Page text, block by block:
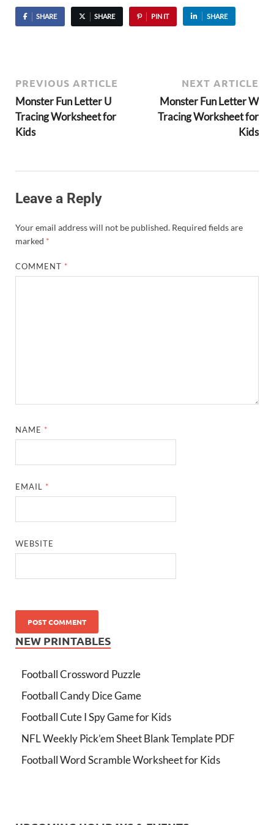
SHARE SHARE PIN IT SHARE
PREVIOUS ARTICLE
Monster Fun Letter U
Tracing Worksheet for
Kids
NEXT ARTICLE
Monster Fun Letter W
Tracing Worksheet for
Kids
Leave a Reply
Your email address will not be published. Required fields are
marked *
COMMENT *
NAME *
EMAIL *
WEBSITE
NEW PRINTABLES
Football Crossword Puzzle
Football Candy Dice Game
Football Cute I Spy Game for Kids
NFL Weekly Pick’em Sheet Blank Template PDF
Football Word Scramble Worksheet for Kids